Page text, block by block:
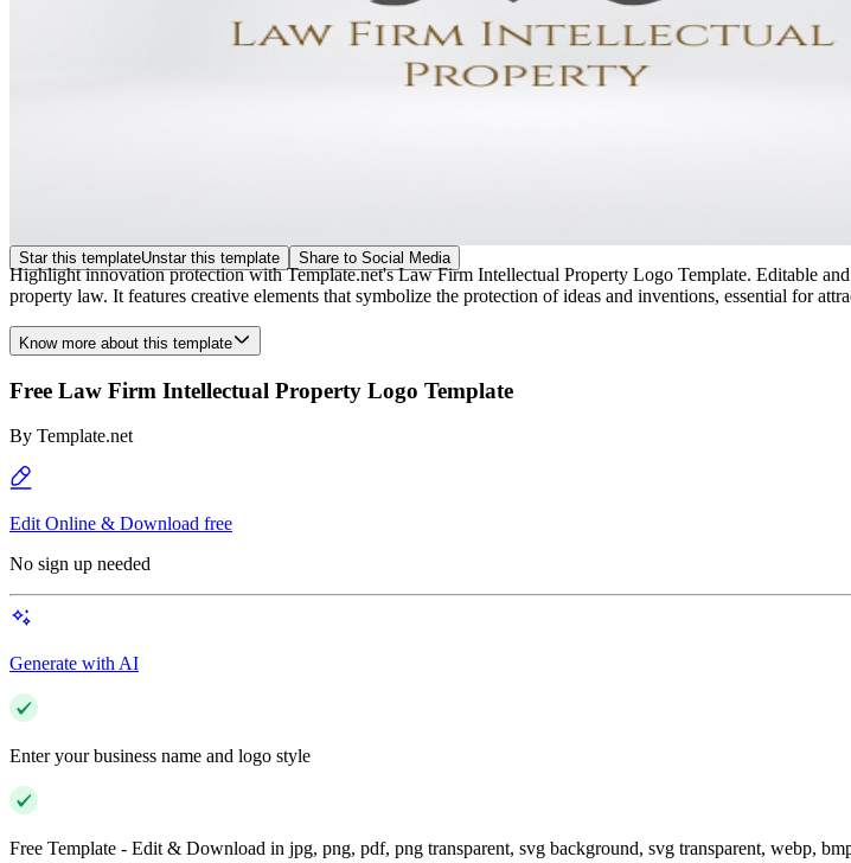
Star this templateUnstar this template Share to Social Media
Highlight innovation protection with Template.net's Law Firm Intellectual Property Logo Template. Editable
property law. It features creative elements that symbolize the protection of ideas and inventions, essential for
Know more about this template
Free Law Firm Intellectual Property Logo Template
By Template.net
Edit Online & Download free
No sign up needed
Generate with AI
Enter your business name and logo style
Free Template - Edit & Download in jpg, png, pdf, png transparent, svg background, svg transparent, webp,